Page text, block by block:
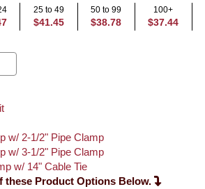
25 to 49
$41.45
50 to 99
$38.78
100+
$37.44
w/ 2-1/2" Pipe Clamp
w/ 3-1/2" Pipe Clamp
w/ 14" Cable Tie
these Product Options Below.